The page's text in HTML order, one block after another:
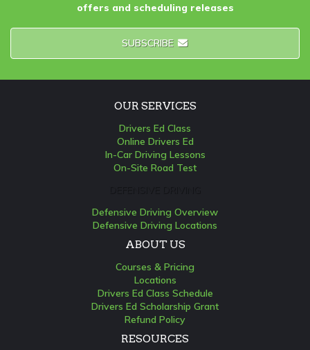
offers and scheduling releases
SUBSCRIBE
OUR SERVICES
Drivers Ed Class
Online Drivers Ed
In-Car Driving Lessons
On-Site Road Test
Defensive Driving Overview
Defensive Driving Locations
ABOUT US
Courses & Pricing
Locations
Drivers Ed Class Schedule
Drivers Ed Scholarship Grant
Refund Policy
RESOURCES